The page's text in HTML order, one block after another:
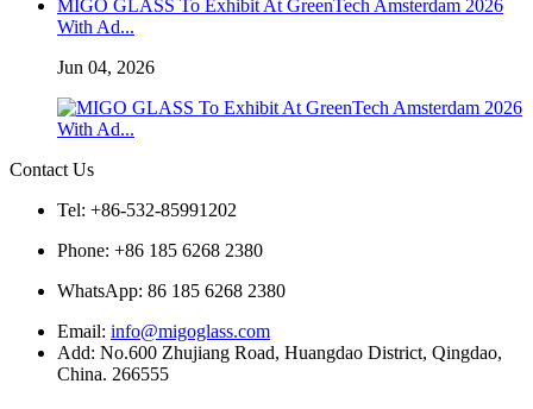
MIGO GLASS To Exhibit At GreenTech Amsterdam 2026
With Ad...
Jun 04, 2026
Contact Us
Tel: +86-532-85991202
Phone: +86 185 6268 2380
WhatsApp: 86 185 6268 2380
Email: info@migoglass.com
Add: No.600 Zhujiang Road, Huangdao District, Qingdao,
China. 266555